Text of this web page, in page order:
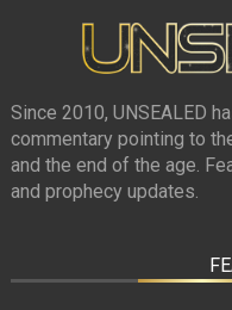
Since 2010, UNSEALED
commentary pointing to
and the end of the age.
and prophecy updates.